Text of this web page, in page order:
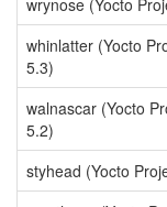
wrynose (Yocto
whinlatter (Yocto
5.3)
walnascar (Yocto
5.2)
styhead (Yocto